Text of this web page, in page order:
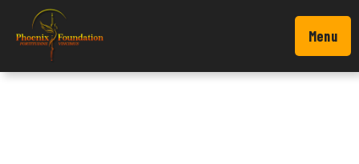
Menu